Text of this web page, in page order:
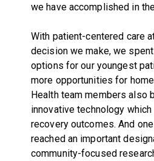
we have accomplished in
With patient-centered care
decision we make, we
options for our youngest
more opportunities for
Health team members also
innovative technology
recovery outcomes. And
reached an important
community-focused